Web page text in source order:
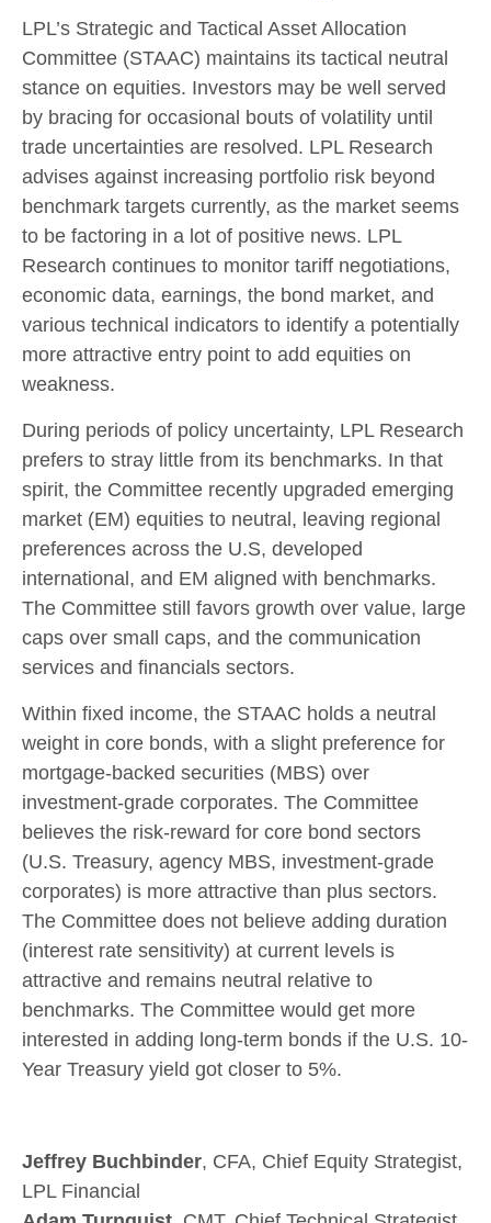
LPL’s Strategic and Tactical Asset Allocation
Committee (STAAC) maintains its tactical neutral
stance on equities. Investors may be well served
by bracing for occasional bouts of volatility until
trade uncertainties are resolved. LPL Research
advises against increasing portfolio risk beyond
benchmark targets currently, as the market seems
to be factoring in a lot of positive news. LPL
Research continues to monitor tariff negotiations,
economic data, earnings, the bond market, and
various technical indicators to identify a potentially
more attractive entry point to add equities on
weakness.
During periods of policy uncertainty, LPL Research
prefers to stray little from its benchmarks. In that
spirit, the Committee recently upgraded emerging
market (EM) equities to neutral, leaving regional
preferences across the U.S, developed
international, and EM aligned with benchmarks.
The Committee still favors growth over value, large
caps over small caps, and the communication
services and financials sectors.
Within fixed income, the STAAC holds a neutral
weight in core bonds, with a slight preference for
mortgage-backed securities (MBS) over
investment-grade corporates. The Committee
believes the risk-reward for core bond sectors
(U.S. Treasury, agency MBS, investment-grade
corporates) is more attractive than plus sectors.
The Committee does not believe adding duration
(interest rate sensitivity) at current levels is
attractive and remains neutral relative to
benchmarks. The Committee would get more
interested in adding long-term bonds if the U.S. 10-
Year Treasury yield got closer to 5%.
Jeffrey Buchbinder, CFA, Chief Equity Strategist,
LPL Financial